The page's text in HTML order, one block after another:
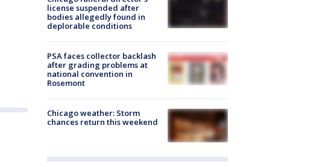
license suspended after
bodies allegedly found in
deplorable conditions
PSA faces collector backlash
after grading problems at
national convention in
Rosemont
Chicago weather: Storm
chances return this weekend